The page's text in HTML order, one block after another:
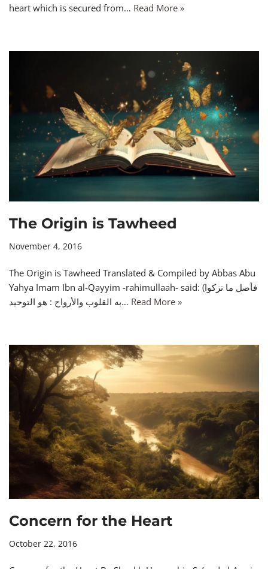
heart which is secured from… Read More »
The Origin is Tawheed
November 4, 2016
The Origin is Tawheed Translated & Compiled by Abbas Abu
Yahya Imam Ibn al-Qayyim -rahimullaah- said: (فأصل ما تزكوا
به القلوب والأرواح : هو التوحيد… Read More »
Concern for the Heart
October 22, 2016